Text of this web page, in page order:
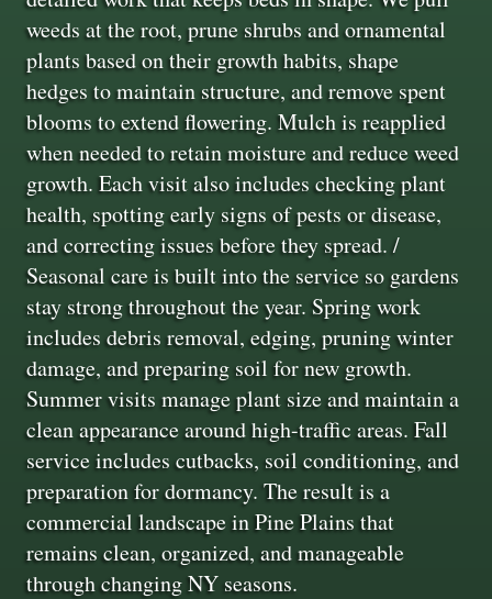
weeds at the root, prune shrubs and ornamental
plants based on their growth habits, shape
hedges to maintain structure, and remove spent
blooms to extend flowering. Mulch is reapplied
when needed to retain moisture and reduce weed
growth. Each visit also includes checking plant
health, spotting early signs of pests or disease,
and correcting issues before they spread. /
Seasonal care is built into the service so gardens
stay strong throughout the year. Spring work
includes debris removal, edging, pruning winter
damage, and preparing soil for new growth.
Summer visits manage plant size and maintain a
clean appearance around high-traffic areas. Fall
service includes cutbacks, soil conditioning, and
preparation for dormancy. The result is a
commercial landscape in Pine Plains that
remains clean, organized, and manageable
through changing NY seasons.